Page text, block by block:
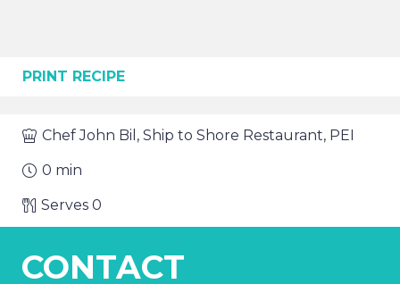
PRINT RECIPE
ChefJohn Bil, Ship to Shore Restaurant, PEI
0 min
Serves0
CONTACT